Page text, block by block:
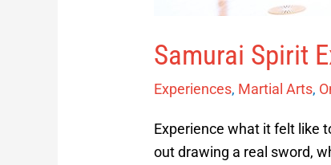
Samurai Spirit
Experiences, Martial Arts,
Experience what it felt like
out drawing a real sword,